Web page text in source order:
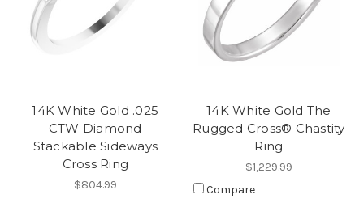
14K White Gold .025
CTW Diamond
Stackable Sideways
Cross Ring
$804.99
14K White Gold The
Rugged Cross® Chastity
Ring
$1,229.99
Compare